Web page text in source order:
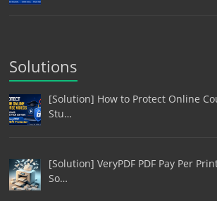
Solutions
[Solution] How to Protect Online
Stu…
[Solution] VeryPDF PDF Pay Per
So…